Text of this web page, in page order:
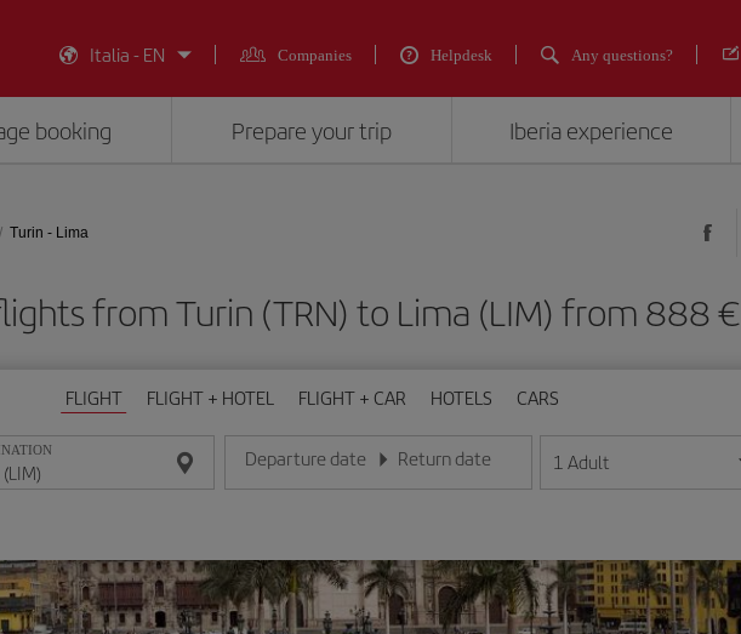
Italia - EN
Companies Helpdesk Any questions?
booking Prepare your trip Iberia experience
Turin - Lima
from Turin (TRN) to Lima (LIM) from 888
FLIGHT FLIGHT + HOTEL FLIGHT + CAR HOTELS CARS
Departure date
Enter the date in day/month/year format
Return date
Enter the date in day/month/year format
1 Adult